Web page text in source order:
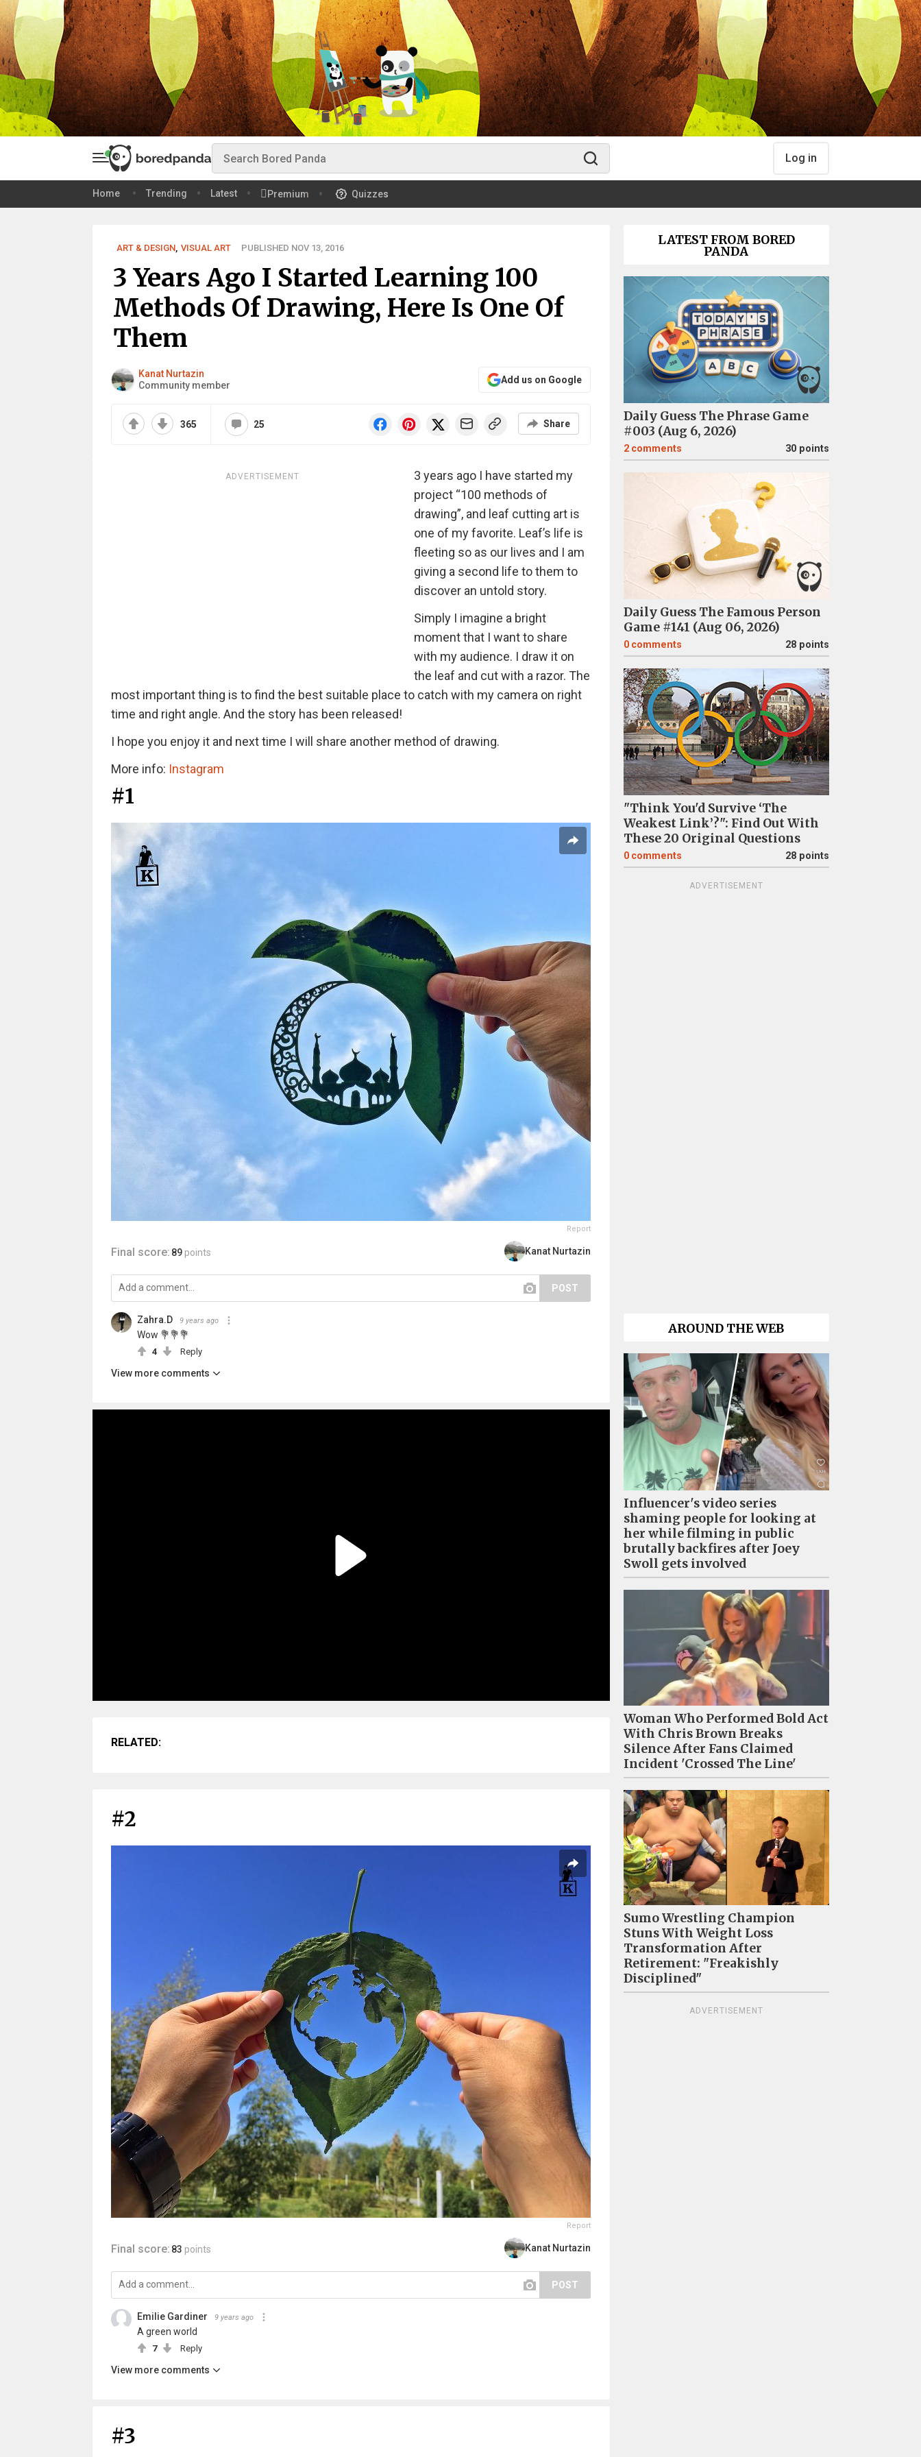
Log in
Home Trending Latest Premium Quizzes
ART & DESIGN, VISUAL ART PUBLISHED NOV 13, 2016
3 Years Ago I Started Learning 100
Methods Of Drawing, Here Is One Of
Them
Kanat Nurtazin
Community member
Add us on Google
365 25 Share
ADVERTISEMENT
3 years ago I have started my
project “100 methods of
drawing”, and leaf cutting art is
one of my favorite. Leaf’s life is
fleeting so as our lives and I am
giving a second life to them to
discover an untold story.
Simply I imagine a bright
moment that I want to share
with my audience. I draw it on
the leaf and cut with a razor. The
most important thing is to find the best suitable place to catch with my camera on right
time and right angle. And the story has been released!
I hope you enjoy it and next time I will share another method of drawing.
More info: Instagram
#1
Report
Final score: 89 points Kanat Nurtazin
POST
Zahra.D 9 years ago
Wow 💐💐💐
4 Reply
View more comments
RELATED:
#2
Report
Final score: 83 points Kanat Nurtazin
POST
Emilie Gardiner 9 years ago
A green world
7 Reply
View more comments
#3
LATEST FROM BORED
PANDA
Daily Guess The Phrase Game
#003 (Aug 6, 2026)
2 comments 30 points
Daily Guess The Famous Person
Game #141 (Aug 06, 2026)
0 comments 28 points
"Think You'd Survive ‘The
Weakest Link’?": Find Out With
These 20 Original Questions
0 comments 28 points
ADVERTISEMENT
AROUND THE WEB
Influencer's video series
shaming people for looking at
her while filming in public
brutally backfires after Joey
Swoll gets involved
Woman Who Performed Bold Act
With Chris Brown Breaks
Silence After Fans Claimed
Incident 'Crossed The Line'
Sumo Wrestling Champion
Stuns With Weight Loss
Transformation After
Retirement: "Freakishly
Disciplined"
ADVERTISEMENT